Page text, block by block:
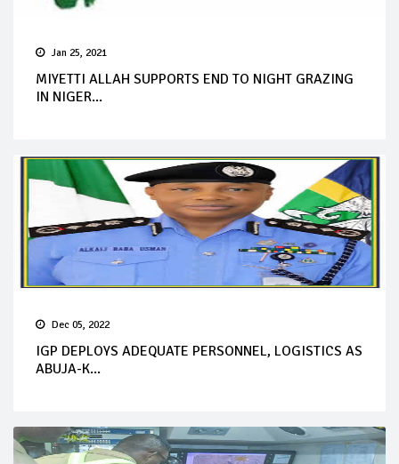
Jan 25, 2021
MIYETTI ALLAH SUPPORTS END TO NIGHT GRAZING
IN NIGER...
Dec 05, 2022
IGP DEPLOYS ADEQUATE PERSONNEL, LOGISTICS AS
ABUJA-K...